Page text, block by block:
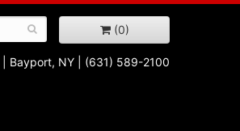
(0)
Bayport, NY (631) 589-2100